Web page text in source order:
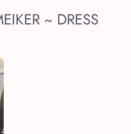
~ DRESS